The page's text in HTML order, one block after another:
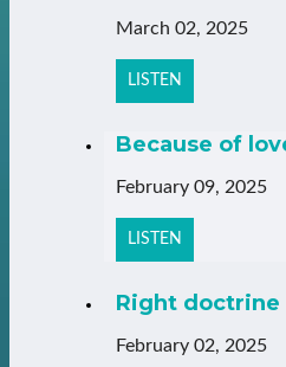
March 02, 2025
LISTEN
Because of
February 09, 2025
LISTEN
Right
February 02, 2025